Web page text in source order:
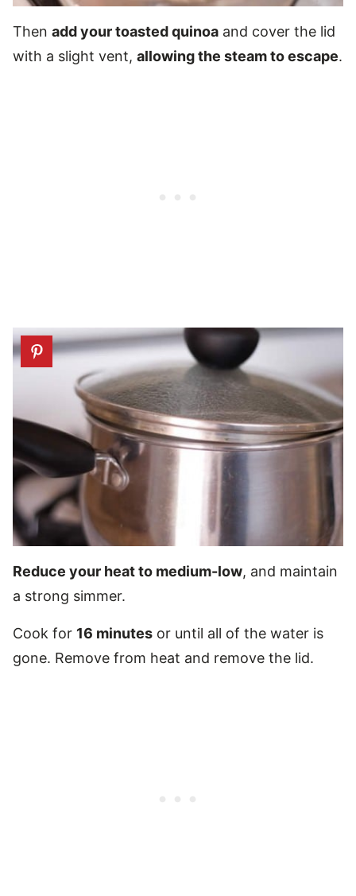
Then add your toasted quinoa and cover the lid
with a slight vent, allowing the steam to escape.
Reduce your heat to medium-low, and maintain
a strong simmer.
Cook for 16 minutes or until all of the water is
gone. Remove from heat and remove the lid.